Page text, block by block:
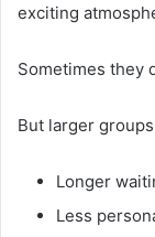
exciting
Sometimes they
But larger
Longer
Less